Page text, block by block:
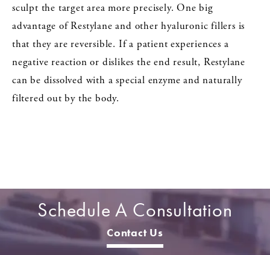
sculpt the target area more precisely. One big
advantage of Restylane and other hyaluronic fillers is
that they are reversible. If a patient experiences a
negative reaction or dislikes the end result, Restylane
can be dissolved with a special enzyme and naturally
filtered out by the body.
Schedule A Consultation
Contact Us